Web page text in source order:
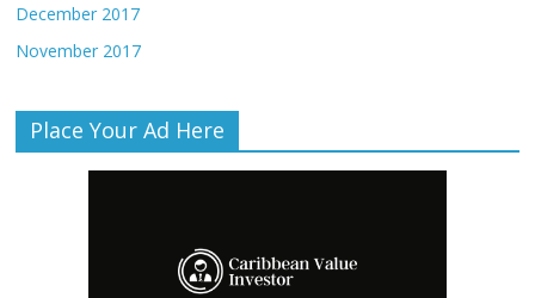
December 2017
November 2017
Place Your Ad Here